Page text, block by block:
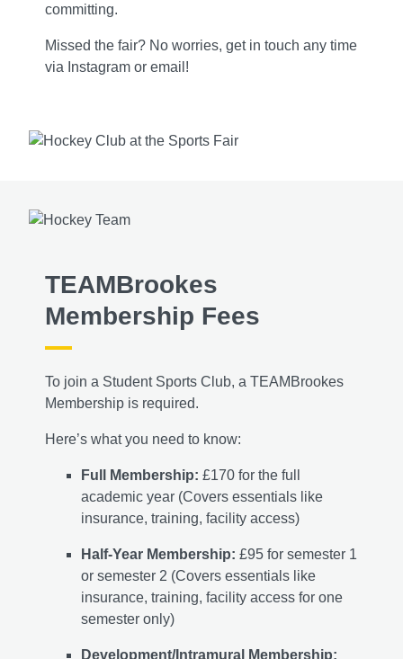
committing.
Missed the fair? No worries, get in touch any time
via Instagram or email!
TEAMBrookes
Membership Fees
To join a Student Sports Club, a TEAMBrookes
Membership is required.
Here’s what you need to know:
Full Membership: £170 for the full
academic year (Covers essentials like
insurance, training, facility access)
Half-Year Membership: £95 for semester 1
or semester 2 (Covers essentials like
insurance, training, facility access for one
semester only)
Development/Intramural Membership: